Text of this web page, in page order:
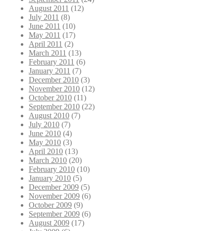
August 2011 (12)
July 2011 (8)
June 2011 (10)
May 2011 (17)
April 2011 (2)
March 2011 (13)
February 2011 (6)
January 2011 (7)
December 2010 (3)
November 2010 (12)
October 2010 (11)
September 2010 (22)
August 2010 (7)
July 2010 (7)
June 2010 (4)
May 2010 (3)
April 2010 (13)
March 2010 (20)
February 2010 (10)
January 2010 (5)
December 2009 (5)
November 2009 (6)
October 2009 (9)
September 2009 (6)
August 2009 (17)